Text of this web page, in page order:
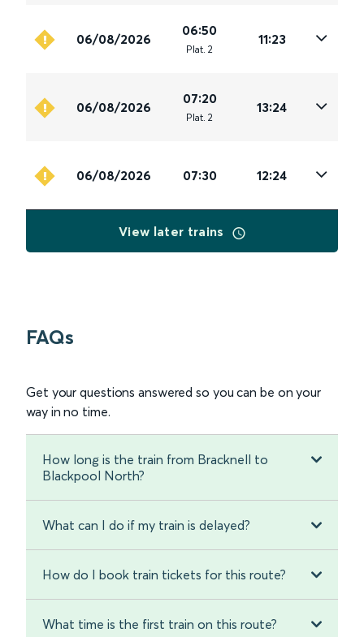
06/08/2026
06:50
Plat. 2
11:23
06/08/2026
07:20
Plat. 2
13:24
06/08/2026 07:30 12:24
View later trains
FAQs
Get your questions answered so you can be on your
way in no time.
How long is the train from Bracknell to
Blackpool North?
What can I do if my train is delayed?
How do I book train tickets for this route?
What time is the first train on this route?